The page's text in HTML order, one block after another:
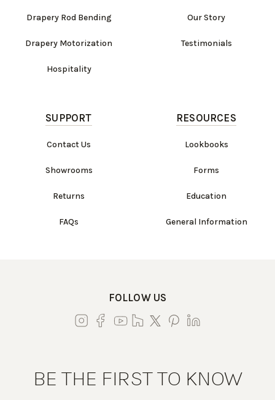
Drapery Rod Bending
Drapery Motorization
Hospitality
Our Story
Testimonials
SUPPORT
Contact Us
Showrooms
Returns
FAQs
RESOURCES
Lookbooks
Forms
Education
General Information
FOLLOW US
BE THE FIRST TO KNOW